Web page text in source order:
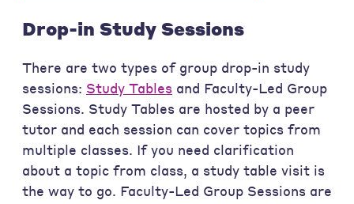
Drop-in Study Sessions
There are two types of group drop-in study
sessions: Study Tables and Faculty-Led Group
Sessions. Study Tables are hosted by a peer
tutor and each session can cover topics from
multiple classes. If you need clarification
about a topic from class, a study table visit is
the way to go. Faculty-Led Group Sessions are